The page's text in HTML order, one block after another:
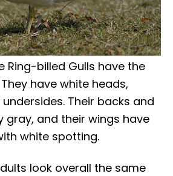
Ring-billed Gulls have the
have white heads,
Their backs and
gray, and their wings have
white spotting.
look overall the same